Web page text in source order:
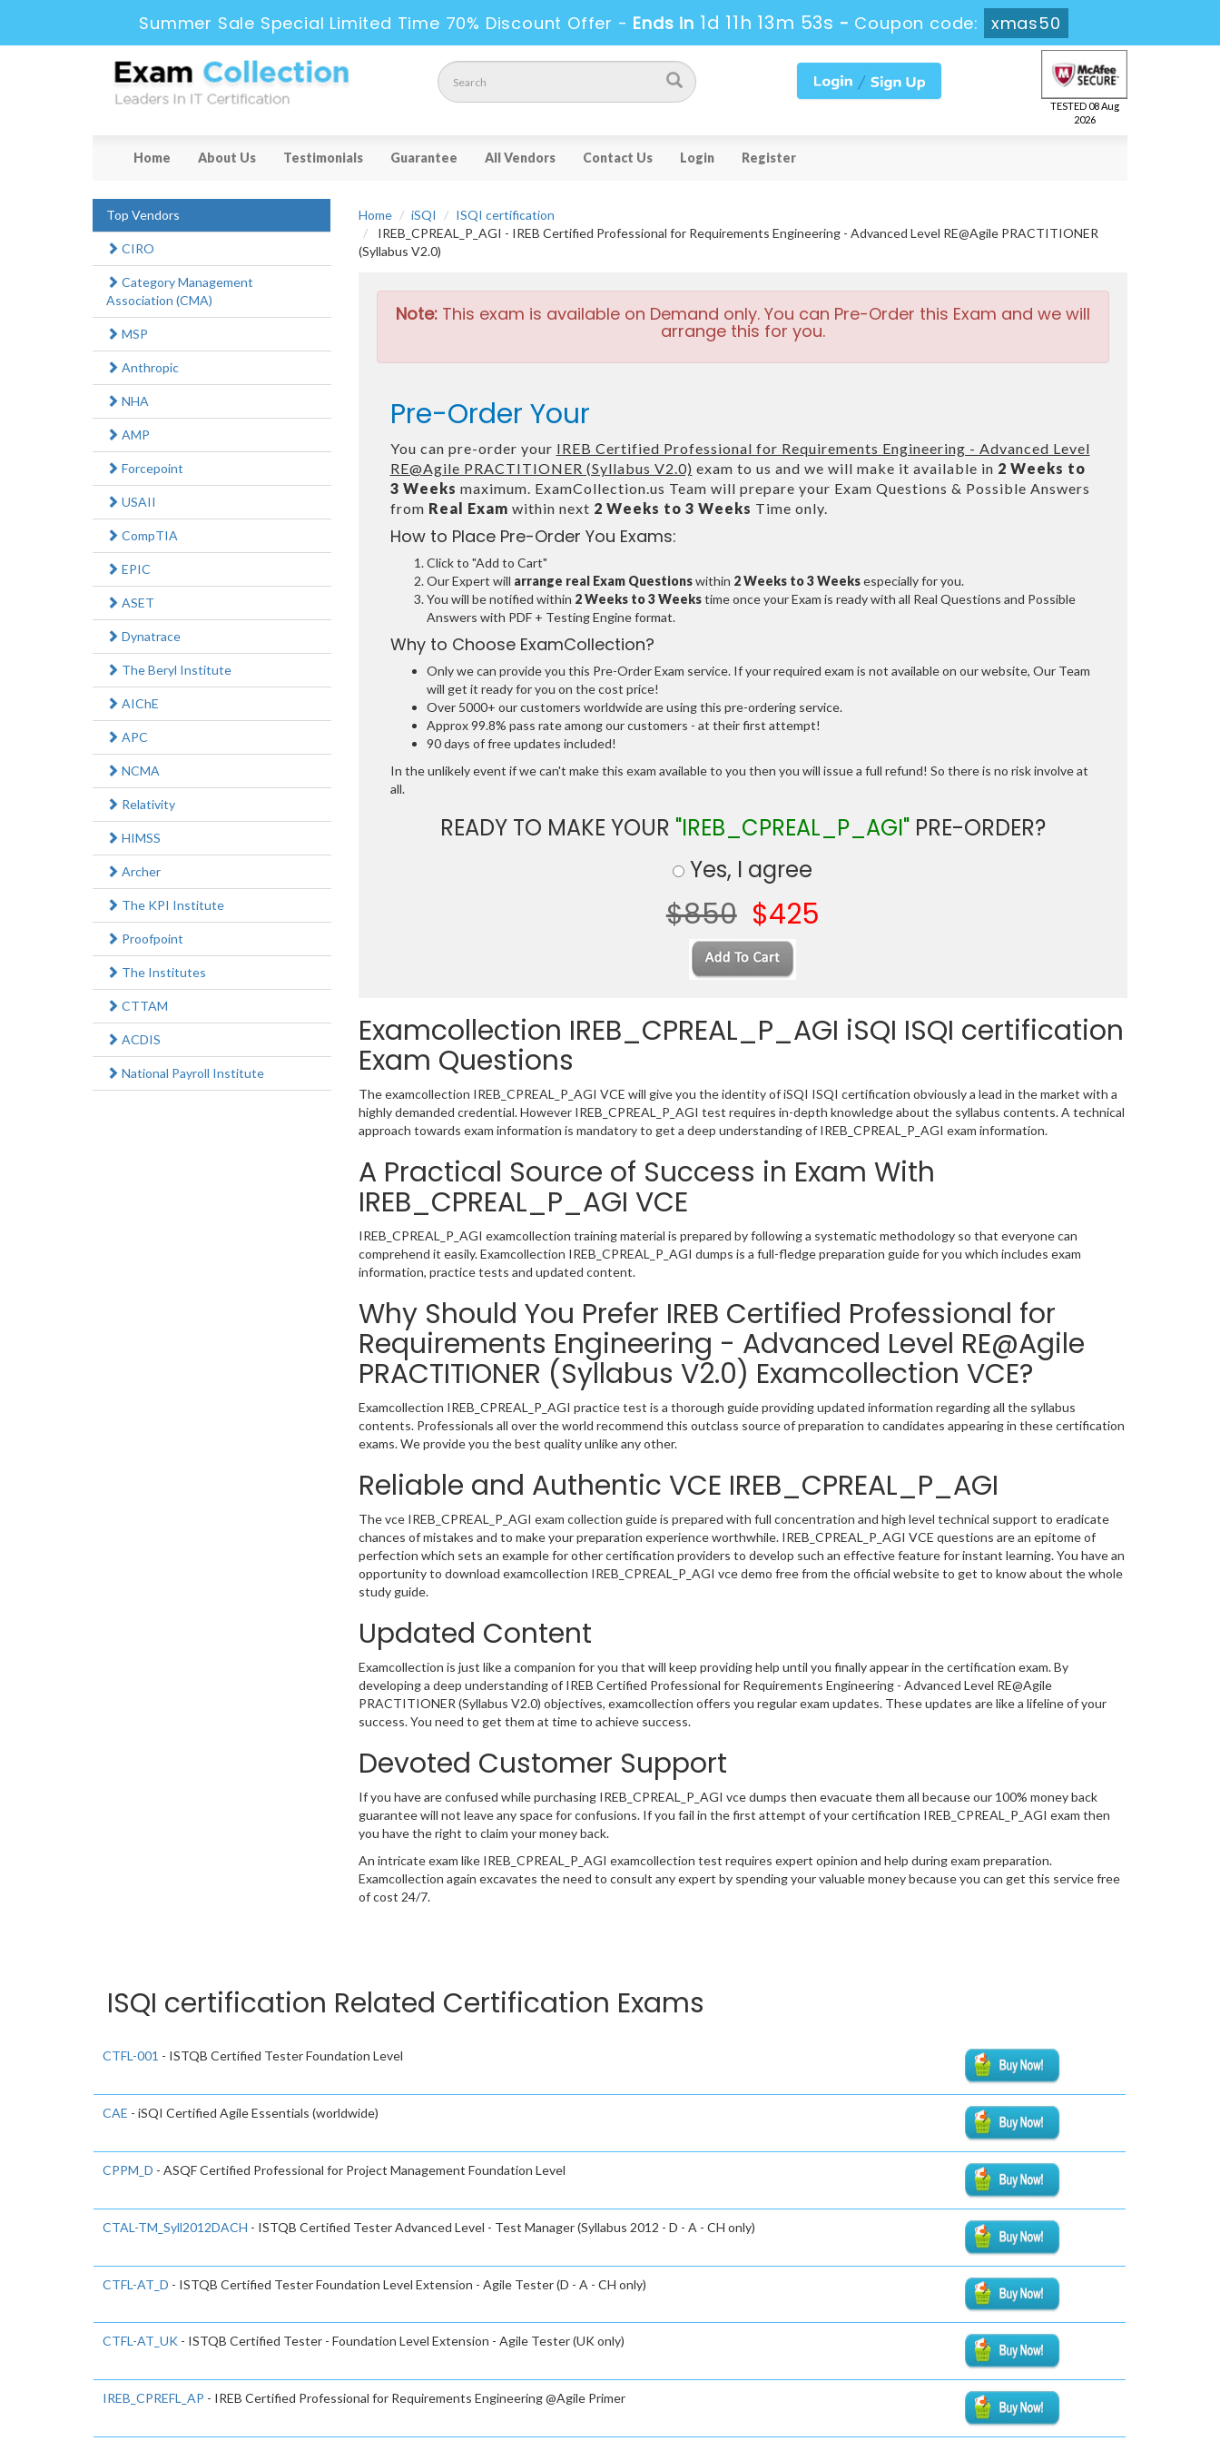
Summer Sale Special Limited Time 70% Discount Offer - Ends in1d 11h 13m 51s- Coupon code: xmas50
TESTED 08 Aug
2026
Home About Us Testimonials Guarantee All Vendors Contact Us Login Register
Home iSQI
ISQI certification
IREB_CPREAL_P_AGI - IREB Certified Professional for Requirements Engineering - Advanced Level RE@Agile PRACTITIONER
(Syllabus V2.0)
Note:This exam is available on Demand only. You can Pre-Order this Exam and we will
arrange this for you.
Pre-Order Your
You can pre-order your IREB Certified Professional for Requirements Engineering - Advanced Level
RE@Agile PRACTITIONER (Syllabus V2.0) exam to us and we will make it available in 2 Weeks to
3 Weeks maximum. ExamCollection.us Team will prepare your Exam Questions & Possible Answers
from Real Exam within next 2 Weeks to 3 Weeks Time only.
How to Place Pre-Order You Exams:
Click to "Add to Cart"
Our Expert will arrange real Exam Questionswithin 2 Weeks to 3 Weeksespecially for you.
You will be notified within 2 Weeks to 3 Weekstime once your Exam is ready with all Real Questions and Possible
Answers with PDF + Testing Engine format.
Why to Choose ExamCollection?
Only we can provide you this Pre-Order Exam service. If your required exam is not available on our website, Our Team
will get it ready for you on the cost price!
Over 5000+ our customers worldwide are using this pre-ordering service.
Approx 99.8% pass rate among our customers - at their first attempt!
90 days of free updates included!
In the unlikely event if we can't make this exam available to you then you will issue a full refund! So there is no risk involve at
all.
READY TO MAKE YOUR "IREB_CPREAL_P_AGI"PRE-ORDER?
Yes, I agree
$850 $425
Examcollection IREB_CPREAL_P_AGI iSQI ISQI certification
Exam Questions
The examcollection IREB_CPREAL_P_AGI VCE will give you the identity of iSQI ISQI certification obviously a lead in the market with a
highly demanded credential. However IREB_CPREAL_P_AGI test requires in-depth knowledge about the syllabus contents. A technical
approach towards exam information is mandatory to get a deep understanding of IREB_CPREAL_P_AGI exam information.
A Practical Source of Success in Exam With
IREB_CPREAL_P_AGI VCE
IREB_CPREAL_P_AGI examcollection training material is prepared by following a systematic methodology so that everyone can
comprehend it easily. Examcollection IREB_CPREAL_P_AGI dumps is a full-fledge preparation guide for you which includes exam
information, practice tests and updated content.
Why Should You Prefer IREB Certified Professional for
Requirements Engineering - Advanced Level RE@Agile
PRACTITIONER (Syllabus V2.0) Examcollection VCE?
Examcollection IREB_CPREAL_P_AGI practice test is a thorough guide providing updated information regarding all the syllabus
contents. Professionals all over the world recommend this outclass source of preparation to candidates appearing in these certification
exams. We provide you the best quality unlike any other.
Reliable and Authentic VCE IREB_CPREAL_P_AGI
The vce IREB_CPREAL_P_AGI exam collection guide is prepared with full concentration and high level technical support to eradicate
chances of mistakes and to make your preparation experience worthwhile. IREB_CPREAL_P_AGI VCE questions are an epitome of
perfection which sets an example for other certification providers to develop such an effective feature for instant learning. You have an
opportunity to download examcollection IREB_CPREAL_P_AGI vce demo free from the official website to get to know about the whole
study guide.
Updated Content
Examcollection is just like a companion for you that will keep providing help until you finally appear in the certification exam. By
developing a deep understanding of IREB Certified Professional for Requirements Engineering - Advanced Level RE@Agile
PRACTITIONER (Syllabus V2.0) objectives, examcollection offers you regular exam updates. These updates are like a lifeline of your
success. You need to get them at time to achieve success.
Devoted Customer Support
If you have are confused while purchasing IREB_CPREAL_P_AGI vce dumps then evacuate them all because our 100% money back
guarantee will not leave any space for confusions. If you fail in the first attempt of your certification IREB_CPREAL_P_AGI exam then
you have the right to claim your money back.
An intricate exam like IREB_CPREAL_P_AGI examcollection test requires expert opinion and help during exam preparation.
Examcollection again excavates the need to consult any expert by spending your valuable money because you can get this service free
of cost 24/7.
Top Vendors
CIRO
Category Management
Association (CMA)
MSP
Anthropic
NHA
AMP
Forcepoint
USAII
CompTIA
EPIC
ASET
Dynatrace
The Beryl Institute
AIChE
APC
NCMA
Relativity
HIMSS
Archer
The KPI Institute
Proofpoint
The Institutes
CTTAM
ACDIS
National Payroll Institute
ISQI certification Related Certification Exams
CTFL-001 - ISTQB Certified Tester Foundation Level
CAE - iSQI Certified Agile Essentials (worldwide)
CPPM_D - ASQF Certified Professional for Project Management Foundation Level
CTAL-TM_Syll2012DACH - ISTQB Certified Tester Advanced Level - Test Manager (Syllabus 2012 - D - A - CH only)
CTFL-AT_D - ISTQB Certified Tester Foundation Level Extension - Agile Tester (D - A - CH only)
CTFL-AT_UK - ISTQB Certified Tester - Foundation Level Extension - Agile Tester (UK only)
IREB_CPREFL_AP - IREB Certified Professional for Requirements Engineering @Agile Primer